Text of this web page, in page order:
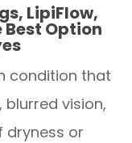
LipiFlow,
Best Option
condition that
vision,
dryness or